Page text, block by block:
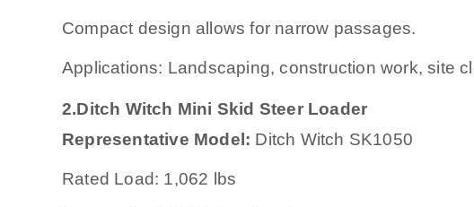
Compact design allows for narrow passages.
Applications: Landscaping, construction work, site
2.Ditch Witch Mini Skid Steer Loader
Representative Model: Ditch Witch SK1050
Rated Load: 1,062 lbs